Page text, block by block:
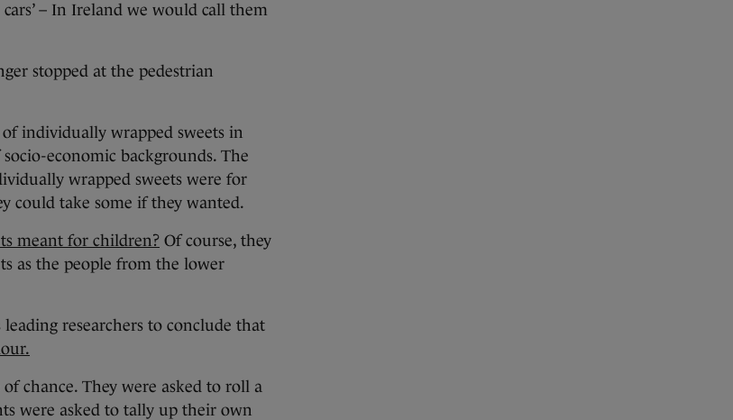
cars’ – In Ireland we would call them
stopped at the pedestrian
individually wrapped sweets in
economic backgrounds. The
wrapped sweets were for
could take some if they wanted.
meant for children? Of course, they
as the people from the lower
researchers to conclude that
chance. They were asked to roll a
were asked to tally up their own